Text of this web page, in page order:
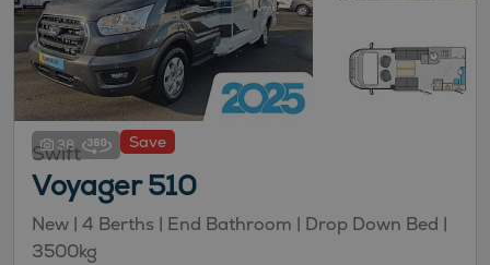
38 Save
Swift
Voyager 510
New | 4 Berths | End Bathroom | Drop Down Bed |
3500kg